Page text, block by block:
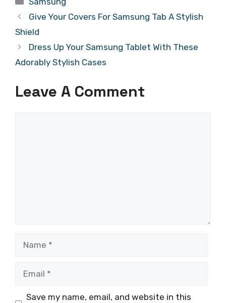
Give Your Covers For Samsung Tab A Stylish
Shield
Dress Up Your Samsung Tablet With These
Adorably Stylish Cases
Leave A Comment
Save my name, email, and website in this